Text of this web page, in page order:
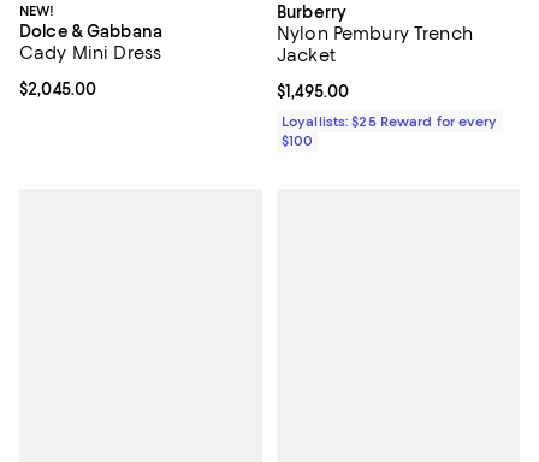
NEW!
Dolce & Gabbana
Cady Mini Dress
Current price $2,045.00; ;
$2,045.00
Burberry
Nylon Pembury Trench
Jacket
Current price $1,495.00; ;
$1,495.00
Loyallists: $25 Reward for every
$100